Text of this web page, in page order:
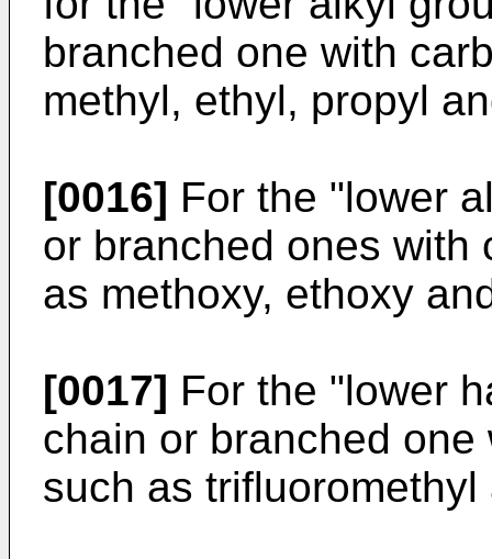
branched one with
methyl, ethyl, propyl
[0016] For the "lower
or branched ones with
as methoxy, ethoxy
[0017] For the "lower
chain or branched
such as